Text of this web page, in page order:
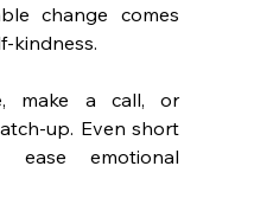
change comes
kindness.
make a call, or
up. Even short
ease emotional